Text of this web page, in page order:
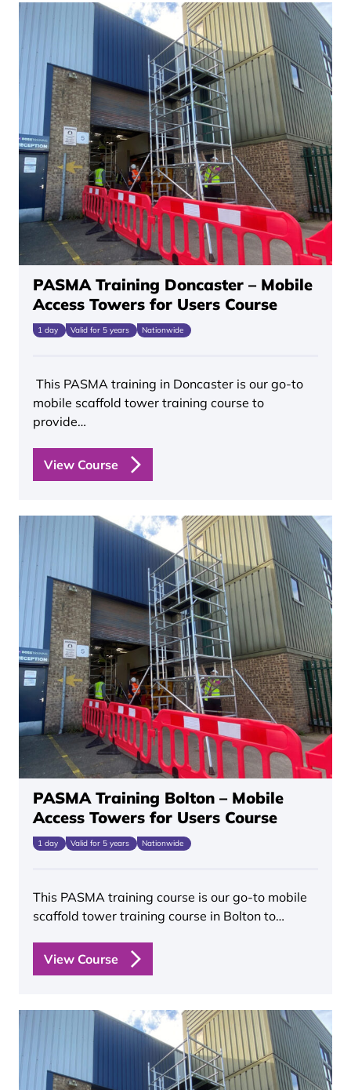
PASMA Training Doncaster – Mobile
Access Towers for Users Course
1 day Valid for 5 years Nationwide
This PASMA training in Doncaster is our go-to
mobile scaffold tower training course to
provide…
View Course
PASMA Training Bolton – Mobile
Access Towers for Users Course
1 day Valid for 5 years Nationwide
This PASMA training course is our go-to mobile
scaffold tower training course in Bolton to…
View Course